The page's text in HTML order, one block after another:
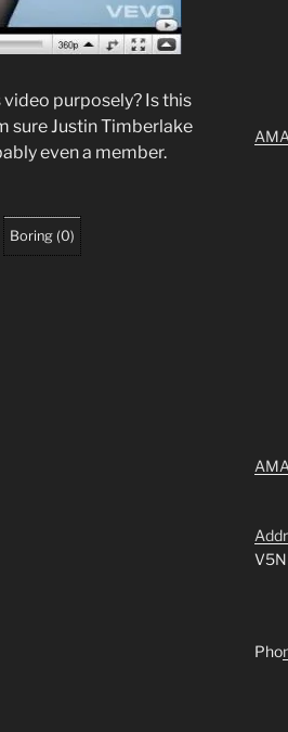
purposely? Is this
sure Justin Timberlake
even a member.
Boring (0)
V5N
Pho